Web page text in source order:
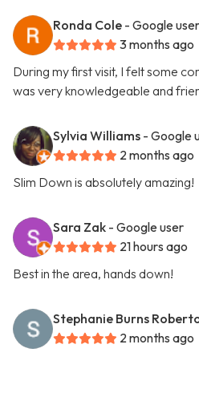
Ronda Cole - Google user
3 months ago
During my first visit, I felt some
was very knowledgeable and
Sylvia Williams - Google
2 months ago
Slim Down is absolutely amazing!
Sara Zak - Google user
21 hours ago
Best in the area, hands down!
Stephanie Burns
2 months ago